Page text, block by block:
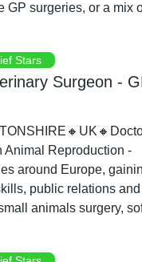
GP surgeries, or a mix
Stars
Surgeon -
🔸 UK 🔸
Animal Reproduction -
around Europe,
public relations and
animals surgery,